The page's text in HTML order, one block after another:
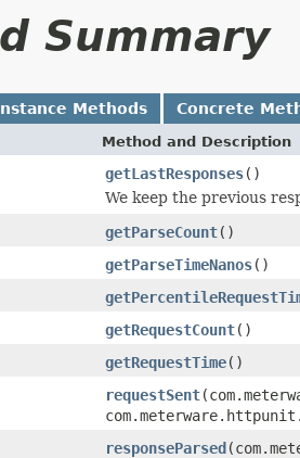
Summary
Methods Concrete
Method and Description
getLastResponses()
We keep the previous
getParseCount()
getParseTimeNanos()
getRequestCount()
getRequestTime()
requestSent
responseParsed